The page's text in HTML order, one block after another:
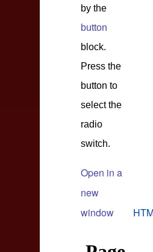
by the
button
block.
Press the
button to
select the
radio
switch.
Open in a
new
window